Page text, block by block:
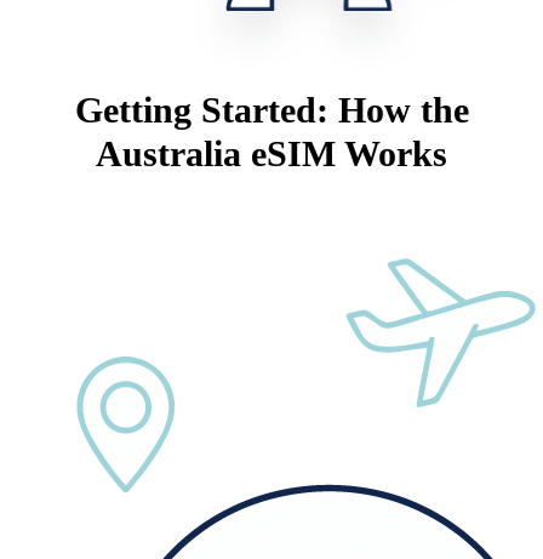
Getting Started: How the
Australia eSIM Works